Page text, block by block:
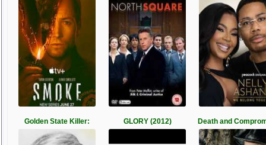
Golden State Killer: GLORY (2012) Death and